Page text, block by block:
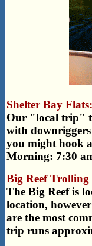
Shelter Bay Flats:
Our "local trip"
with
you might hook
Morning: 7:30
Big Reef
The Big Reef is
location,
are the most
trip runs